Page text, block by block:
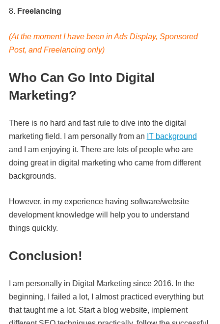
Freelancing
(At the moment I have been in Ads Display, Sponsored
Post, and Freelancing only)
Who Can Go Into Digital
Marketing?
There is no hard and fast rule to dive into the digital
marketing field. I am personally from an IT background
and I am enjoying it. There are lots of people who are
doing great in digital marketing who came from different
backgrounds.
However, in my experience having software/website
development knowledge will help you to understand
things quickly.
Conclusion!
I am personally in Digital Marketing since 2016. In the
beginning, I failed a lot, I almost practiced everything but
that taught me a lot. Start a blog website, implement